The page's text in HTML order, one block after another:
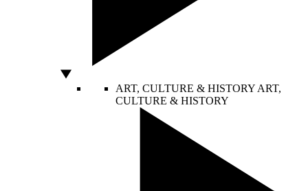
ART, CULTURE & HISTORY ART,
CULTURE & HISTORY